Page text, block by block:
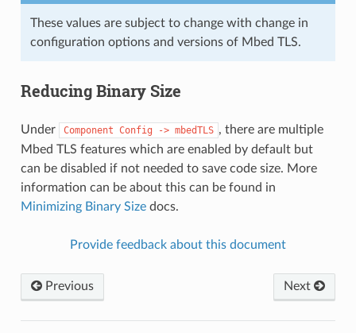
These values are subject to change with change in
configuration options and versions of Mbed TLS.
Reducing Binary Size
Under Component Config -> mbedTLS , there are multiple
Mbed TLS features which are enabled by default but
can be disabled if not needed to save code size. More
information can be about this can be found in
Minimizing Binary Sizedocs.
Provide feedback about this document
Previous Next